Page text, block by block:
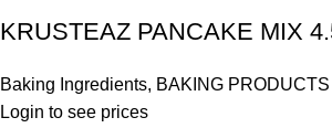
KRUSTEAZ PANCAKE MIX
Baking Ingredients, BAKING PRODUCTS
Login to see prices